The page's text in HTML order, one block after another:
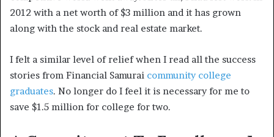
2012 with a net worth of $3 million and it has grown
along with the stock and real estate market.
I felt a similar level of relief when I read all the success
stories from Financial Samurai community college
graduates. No longer do I feel it is necessary for me to
save $1.5 million for college for two.